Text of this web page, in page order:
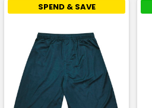
SPEND & SAVE